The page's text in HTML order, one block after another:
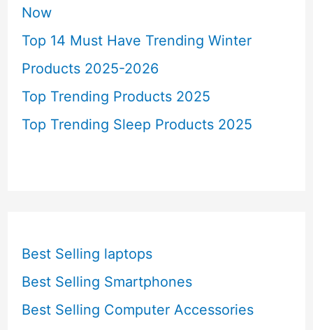
Now
Top 14 Must Have Trending Winter
Products 2025-2026
Top Trending Products 2025
Top Trending Sleep Products 2025
Best Selling laptops
Best Selling Smartphones
Best Selling Computer Accessories